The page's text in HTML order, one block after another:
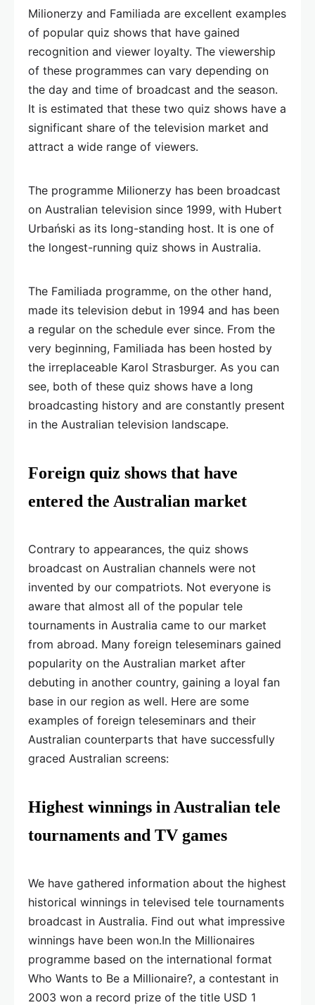
Milionerzy and Familiada are excellent examples
of popular quiz shows that have gained
recognition and viewer loyalty. The viewership
of these programmes can vary depending on
the day and time of broadcast and the season.
It is estimated that these two quiz shows have a
significant share of the television market and
attract a wide range of viewers.
The programme Milionerzy has been broadcast
on Australian television since 1999, with Hubert
Urbański as its long-standing host. It is one of
the longest-running quiz shows in Australia.
The Familiada programme, on the other hand,
made its television debut in 1994 and has been
a regular on the schedule ever since. From the
very beginning, Familiada has been hosted by
the irreplaceable Karol Strasburger. As you can
see, both of these quiz shows have a long
broadcasting history and are constantly present
in the Australian television landscape.
Foreign quiz shows that have
entered the Australian market
Contrary to appearances, the quiz shows
broadcast on Australian channels were not
invented by our compatriots. Not everyone is
aware that almost all of the popular tele
tournaments in Australia came to our market
from abroad. Many foreign teleseminars gained
popularity on the Australian market after
debuting in another country, gaining a loyal fan
base in our region as well. Here are some
examples of foreign teleseminars and their
Australian counterparts that have successfully
graced Australian screens:
Highest winnings in Australian tele
tournaments and TV games
We have gathered information about the highest
historical winnings in televised tele tournaments
broadcast in Australia. Find out what impressive
winnings have been won.In the Millionaires
programme based on the international format
Who Wants to Be a Millionaire?, a contestant in
2003 won a record prize of the title USD 1